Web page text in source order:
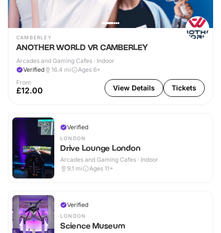
CAMBERLEY
ANOTHER WORLD VR CAMBERLEY
Arcades and Gaming Cafes · Indoor
Verified
16.4 mi
Ages 6+
From
£12.00 View Details Tickets
Verified
LONDON
Drive Lounge London
Arcades and Gaming Cafes · Indoor
9.1 mi Ages 11+
Verified
LONDON
Science Museum